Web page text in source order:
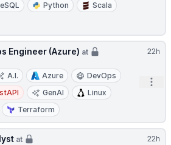
Python
Scala
22h
Engineer (Azure) at
A.I. Azure
DevOps
GenAI
Linux
Terraform
22h
at